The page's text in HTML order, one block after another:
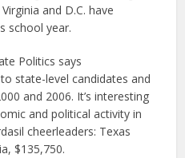
and D.C. have
school year.
Politics says
state-level candidates and
and 2006. It’s interesting
and political activity in
cheerleaders: Texas
$135,750.